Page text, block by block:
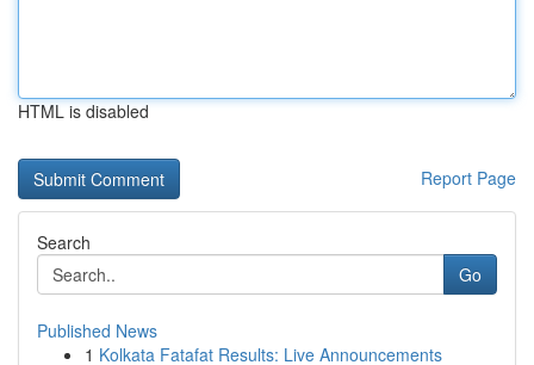
HTML is disabled
Report Page
Search
Go
Published News
1 Kolkata Fatafat Results: Live Announcements